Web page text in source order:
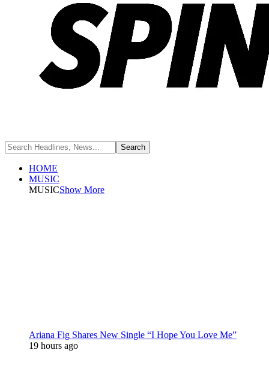
HOME
MUSIC
MUSICShow More
Ariana Fig Shares New Single “I Hope You Love Me”
19 hours ago